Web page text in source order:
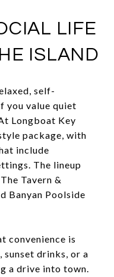
LIFE
ISLAND
self-
you value quiet
Longboat Key
package, with
include
The lineup
Tavern &
Banyan Poolside
convenience is
sunset drinks, or a
a drive into town.